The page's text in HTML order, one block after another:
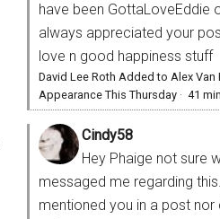
have been GottaLoveEddie
always appreciated your
love n good happiness stuff
David Lee Roth Added to Alex Van
Appearance This Thursday · 41
Cindy58
Hey Phaige not sure
messaged me regarding
mentioned you in a post nor